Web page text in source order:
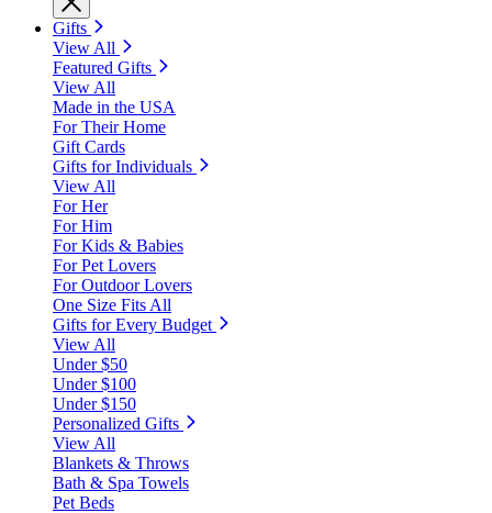
Gifts
View All
Featured Gifts
View All
Made in the USA
For Their Home
Gift Cards
Gifts for Individuals
View All
For Her
For Him
For Kids & Babies
For Pet Lovers
For Outdoor Lovers
One Size Fits All
Gifts for Every Budget
View All
Under $50
Under $100
Under $150
Personalized Gifts
View All
Blankets & Throws
Bath & Spa Towels
Pet Beds